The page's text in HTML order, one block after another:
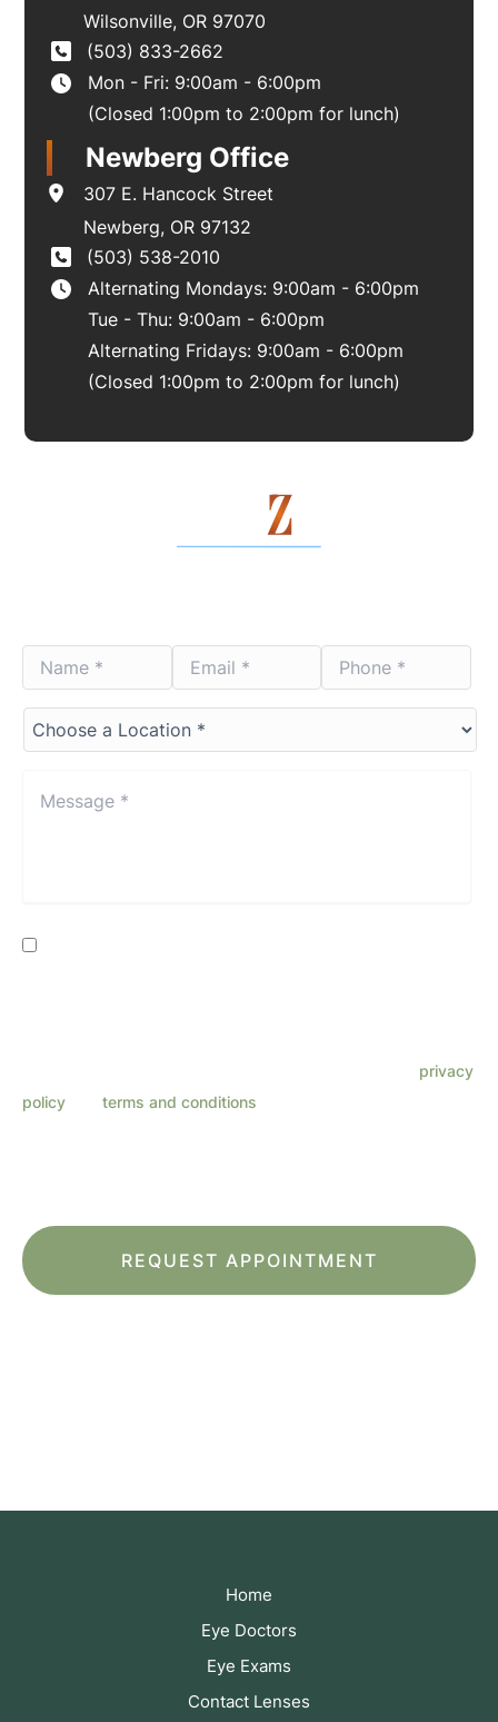
Wilsonville, OR 97070
(503) 833-2662
Mon - Fri: 9:00am - 6:00pm
(Closed 1:00pm to 2:00pm for lunch)
Newberg Office
307 E. Hancock Street
Newberg, OR 97132
(503) 538-2010
Alternating Mondays: 9:00am - 6:00pm
Tue - Thu: 9:00am - 6:00pm
Alternating Fridays: 9:00am - 6:00pm
(Closed 1:00pm to 2:00pm for lunch)
Name
*
Email
*
Phone
*
Choose
*
Consent
privacy
policy
terms and conditions
Home
Eye Doctors
Eye Exams
Contact Lenses